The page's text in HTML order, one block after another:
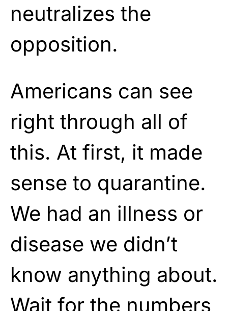
neutralizes the
opposition.
Americans can see
right through all of
this. At first, it made
sense to quarantine.
We had an illness or
disease we didn’t
know anything about.
Wait for the numbers